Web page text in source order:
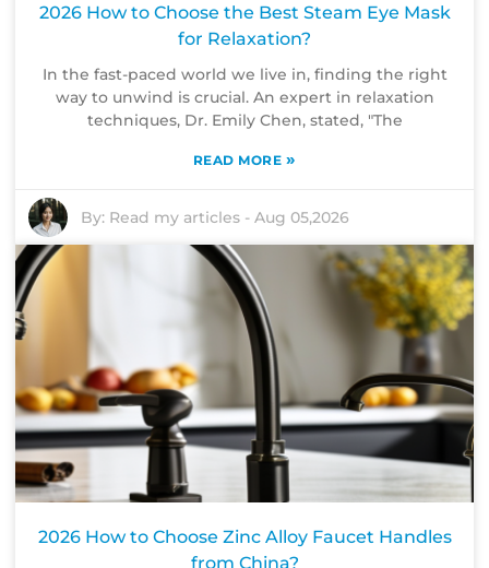
2026 How to Choose the Best Steam Eye Mask
for Relaxation?
In the fast-paced world we live in, finding the right
way to unwind is crucial. An expert in relaxation
techniques, Dr. Emily Chen, stated, "The
READ MORE »
By: Read my articles -Aug 05,2026
2026 How to Choose Zinc Alloy Faucet Handles
from China?